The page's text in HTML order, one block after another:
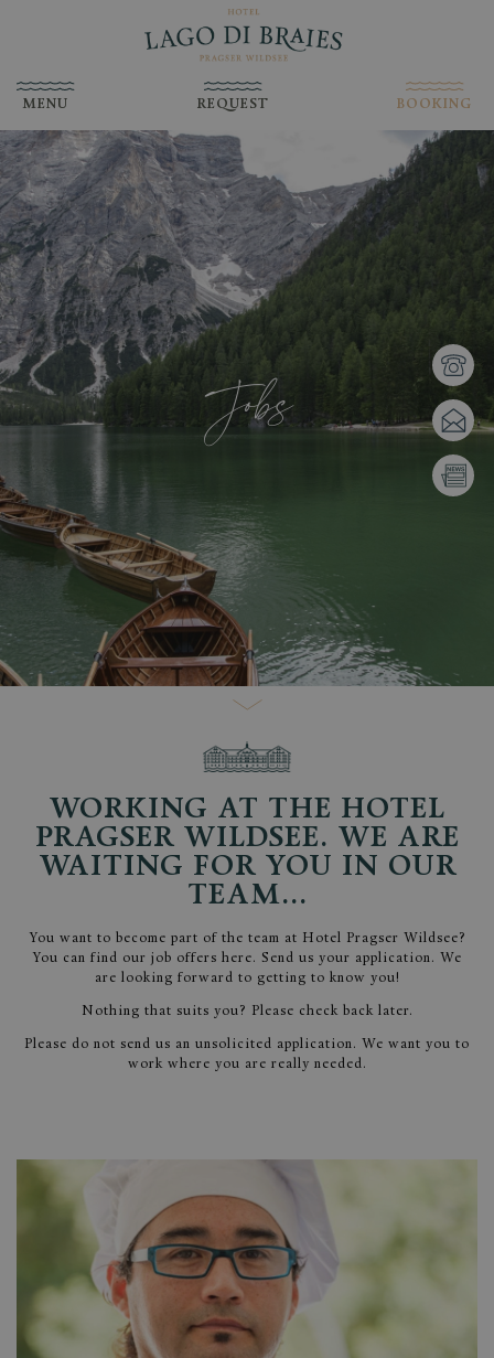
MENU REQUEST BOOKING
Jobs
WORKING AT THE HOTEL
PRAGSER WILDSEE. WE ARE
WAITING FOR YOU IN OUR
TEAM...
You want to become part of the team at Hotel Pragser Wildsee?
You can find our job offers here. Send us your application. We
are looking forward to getting to know you!
Nothing that suits you? Please check back later.
Please do not send us an unsolicited application. We want you to
work where you are really needed.